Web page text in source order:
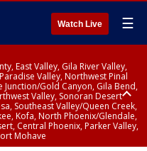
Watch Live ☰
East Valley, Gila River Valley,
Valley, Northwest Pinal
Junction/Gold Canyon, Gila Bend,
Valley, Sonoran Desert
Southeast Valley/Queen Creek,
Kofa, North Phoenix/Glendale,
Central Phoenix, Parker Valley,
Mohave